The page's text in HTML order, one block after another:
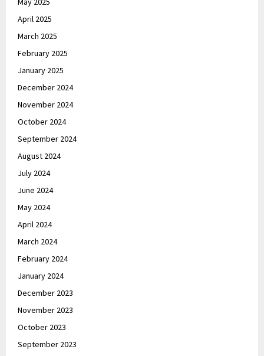
April 2025
March 2025
February 2025
January 2025
December 2024
November 2024
October 2024
September 2024
August 2024
July 2024
June 2024
May 2024
April 2024
March 2024
February 2024
January 2024
December 2023
November 2023
October 2023
September 2023